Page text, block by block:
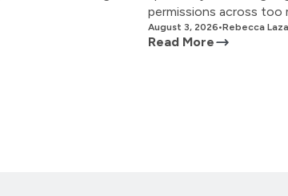
permissions across too
August 3, 2026•Rebecca
Read More